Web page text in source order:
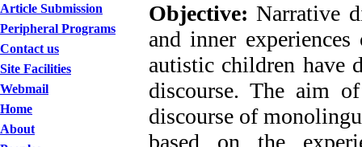
Article Submission
Peripheral Programs
Contact us
Site Facilities
Webmail
Home
About
Objective: Narrative
and inner
autistic children have
discourse. The aim
discourse of
based on the